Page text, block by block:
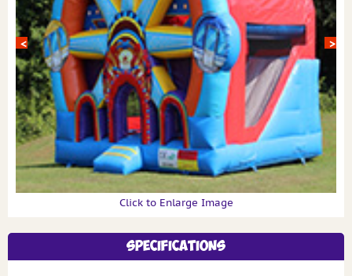
Click to Enlarge Image
Specifications